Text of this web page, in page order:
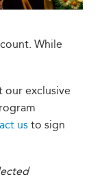
While
our exclusive
us to sign